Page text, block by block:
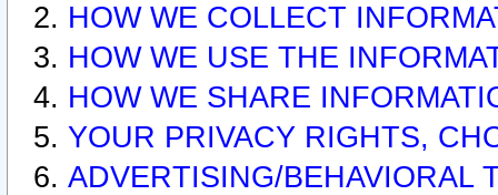
HOW WE COLLECT
HOW WE USE THE
HOW WE SHARE
YOUR PRIVACY RIGHTS,
ADVERTISING/BEHAVIORAL